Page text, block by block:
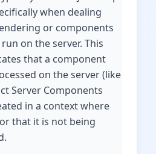
when dealing
or components
on the server. This
that a component
on the server (like
Server Components
in a context where
that it is not being